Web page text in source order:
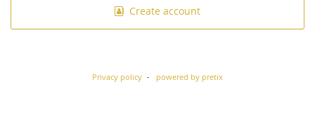
Create account
Privacy policy powered by pretix